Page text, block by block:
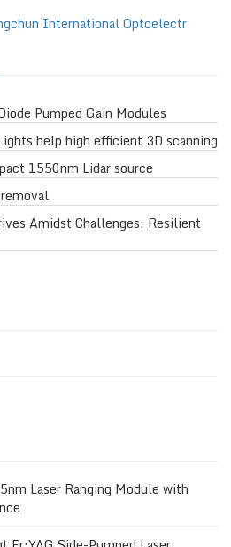
International Optoelectr
Pumped Gain Modules
help high efficient 3D scanning
1550nm Lidar source
Amidst Challenges: Resilient
Laser Ranging Module with